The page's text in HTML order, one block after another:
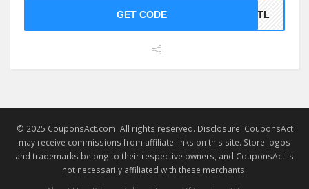
GET CODE 9LTL
© 2025 CouponsAct.com. All rights reserved. Disclosure: CouponsAct
may receive commissions from affiliate links on this site. Store logos
and trademarks belong to their respective owners, and CouponsAct is
not necessarily affiliated with these merchants.